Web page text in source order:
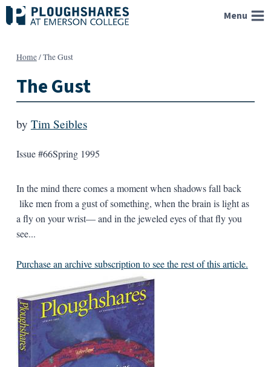
Skip
to
Menu
Home/The Gust
The Gust
by Tim Seibles
Issue #66Spring 1995
In the mind there comes a moment when shadows fall back
like men from a gust of something, when the brain is light as
a fly on your wrist— and in the jeweled eyes of that fly you
see...
Purchase an archive subscription to see the rest of this article.